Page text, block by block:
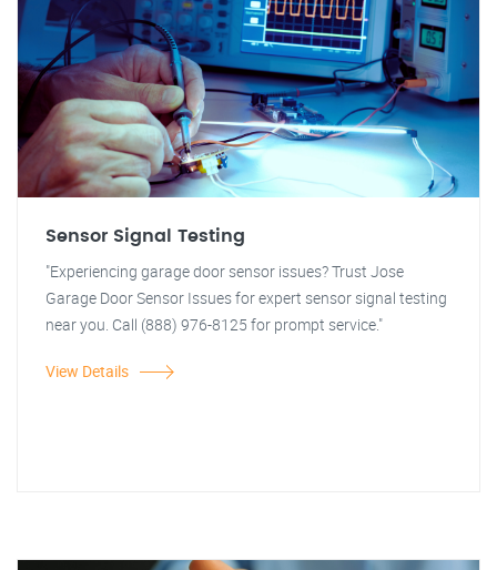
Sensor Signal Testing
"Experiencing garage door sensor issues? Trust Jose
Garage Door Sensor Issues for expert sensor signal testing
near you. Call (888) 976-8125 for prompt service."
View Details